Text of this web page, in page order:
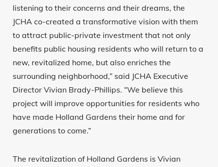
listening to their concerns and their dreams, the
JCHA co-created a transformative vision with them
to attract public-private investment that not only
benefits public housing residents who will return to a
new, revitalized home, but also enriches the
surrounding neighborhood,” said JCHA Executive
Director Vivian Brady-Phillips. “We believe this
project will improve opportunities for residents who
have made Holland Gardens their home and for
generations to come.”
The revitalization of Holland Gardens is Vivian